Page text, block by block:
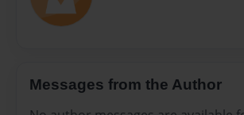
Messages from the Author